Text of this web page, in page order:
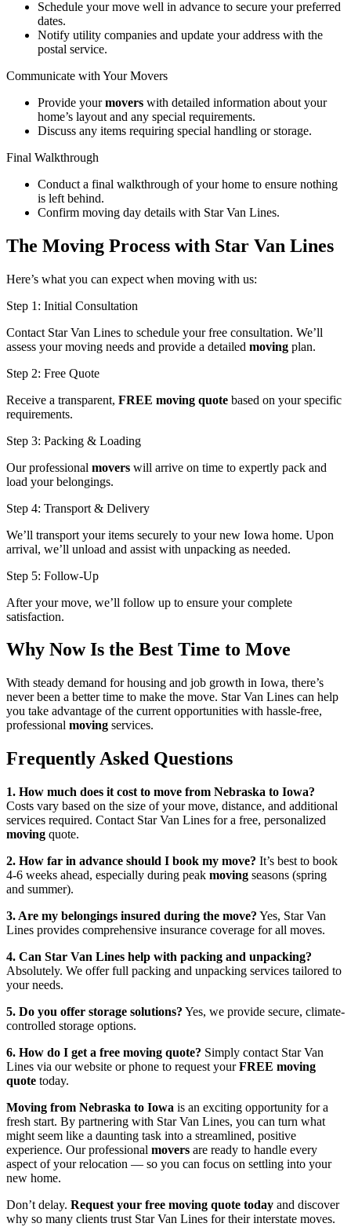
Schedule your move well in advance to secure your preferred
dates.
Notify utility companies and update your address with the
postal service.
Communicate with Your Movers
Provide yourmovers with detailed information about your
home’s layout and any special requirements.
Discuss any items requiring special handling or storage.
Final Walkthrough
Conduct a final walkthrough of your home to ensure nothing
is left behind.
Confirm moving day details with Star Van Lines.
The Moving Process with Star Van Lines
Here’s what you can expect when moving with us:
Step 1: Initial Consultation
Contact Star Van Lines to schedule your free consultation. We’ll
assess your moving needs and provide a detailed moving plan.
Step 2: Free Quote
Receive a transparent, FREE moving quote based on your specific
requirements.
Step 3: Packing & Loading
Our professional movers will arrive on time to expertly pack and
load your belongings.
Step 4: Transport & Delivery
We’ll transport your items securely to your new Iowa home. Upon
arrival, we’ll unload and assist with unpacking as needed.
Step 5: Follow-Up
After your move, we’ll follow up to ensure your complete
satisfaction.
Why Now Is the Best Time to Move
With steady demand for housing and job growth in Iowa, there’s
never been a better time to make the move. Star Van Lines can help
you take advantage of the current opportunities with hassle-free,
professional moving services.
Frequently Asked Questions
1. How much does it cost to move from Nebraska to Iowa?
Costs vary based on the size of your move, distance, and additional
services required. Contact Star Van Lines for a free, personalized
moving quote.
2. How far in advance should I book my move? It’s best to book
4-6 weeks ahead, especially during peak moving seasons (spring
and summer).
3. Are my belongings insured during the move? Yes, Star Van
Lines provides comprehensive insurance coverage for all moves.
4. Can Star Van Lines help with packing and unpacking?
Absolutely. We offer full packing and unpacking services tailored to
your needs.
5. Do you offer storage solutions? Yes, we provide secure, climate-
controlled storage options.
6. How do I get a free moving quote? Simply contact Star Van
Lines via our website or phone to request yourFREE moving
quote today.
Moving from Nebraska to Iowa is an exciting opportunity for a
fresh start. By partnering with Star Van Lines, you can turn what
might seem like a daunting task into a streamlined, positive
experience. Our professional movers are ready to handle every
aspect of your relocation — so you can focus on settling into your
new home.
Don’t delay. Request your free moving quote today and discover
why so many clients trust Star Van Lines for their interstate moves.